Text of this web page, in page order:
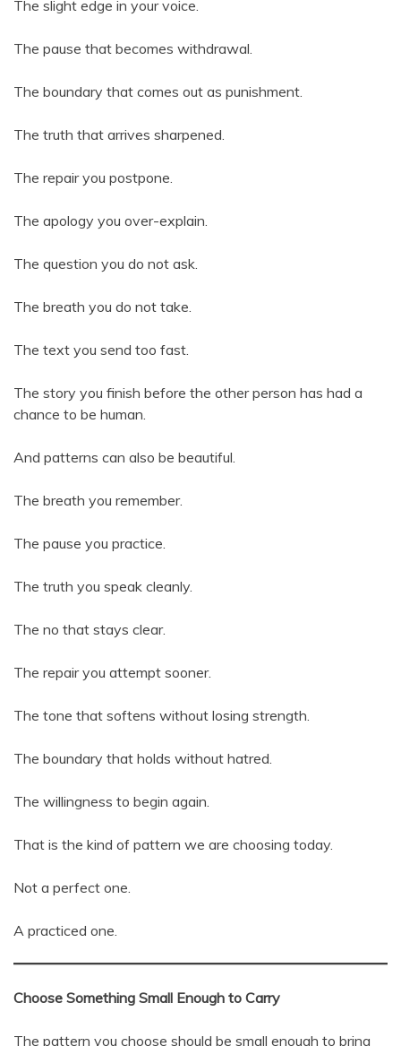
The slight edge in your voice.
The pause that becomes withdrawal.
The boundary that comes out as punishment.
The truth that arrives sharpened.
The repair you postpone.
The apology you over-explain.
The question you do not ask.
The breath you do not take.
The text you send too fast.
The story you finish before the other person has had a
chance to be human.
And patterns can also be beautiful.
The breath you remember.
The pause you practice.
The truth you speak cleanly.
The no that stays clear.
The repair you attempt sooner.
The tone that softens without losing strength.
The boundary that holds without hatred.
The willingness to begin again.
That is the kind of pattern we are choosing today.
Not a perfect one.
A practiced one.
Choose Something Small Enough to Carry
The pattern you choose should be small enough to bring